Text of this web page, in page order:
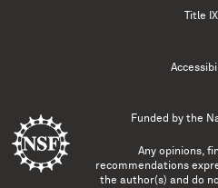
Title IX
Funded by the
Any opinions,
recommendations
the author(s) and do